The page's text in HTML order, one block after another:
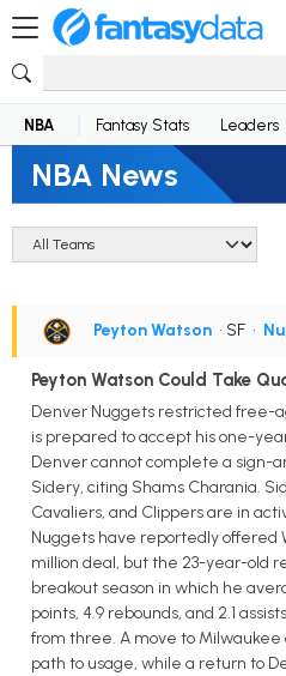
NBA Fantasy Stats Leaders
NBA News
Peyton Watson • SF •
Peyton Watson Could Take
Denver Nuggets restricted free-
is prepared to accept his one-
Denver cannot complete a sign-
Sidery, citing Shams Charania.
Cavaliers, and Clippers are in
Nuggets have reportedly offered
million deal, but the 23-year-old
breakout season in which he
points, 4.9 rebounds, and 2.1
from three. A move to
path to usage, while a return to